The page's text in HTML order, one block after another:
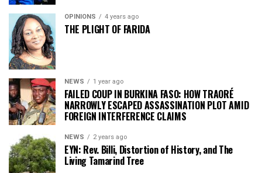
OPINIONS 4 years ago
THE PLIGHT OF FARIDA
NEWS 1 year ago
FAILED COUP IN BURKINA FASO: HOW TRAORÉ
NARROWLY ESCAPED ASSASSINATION PLOT AMID
FOREIGN INTERFERENCE CLAIMS
NEWS 2 years ago
EYN: Rev. Billi, Distortion of History, and The
Living Tamarind Tree